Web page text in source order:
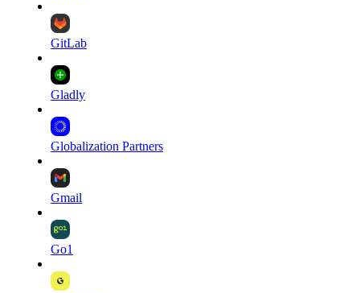
GitLab
Gladly
Globalization Partners
Gmail
Go1